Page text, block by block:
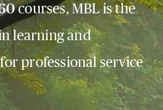
courses, MBL is the
learning and
professional service